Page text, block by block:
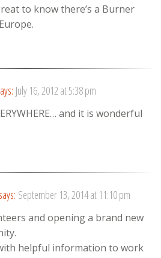
to know there’s a Burner
July 16, 2012 at 5:38 pm
and it is wonderful
says: September 13, 2014 at 11:10 pm
and opening a brand new
helpful information to work